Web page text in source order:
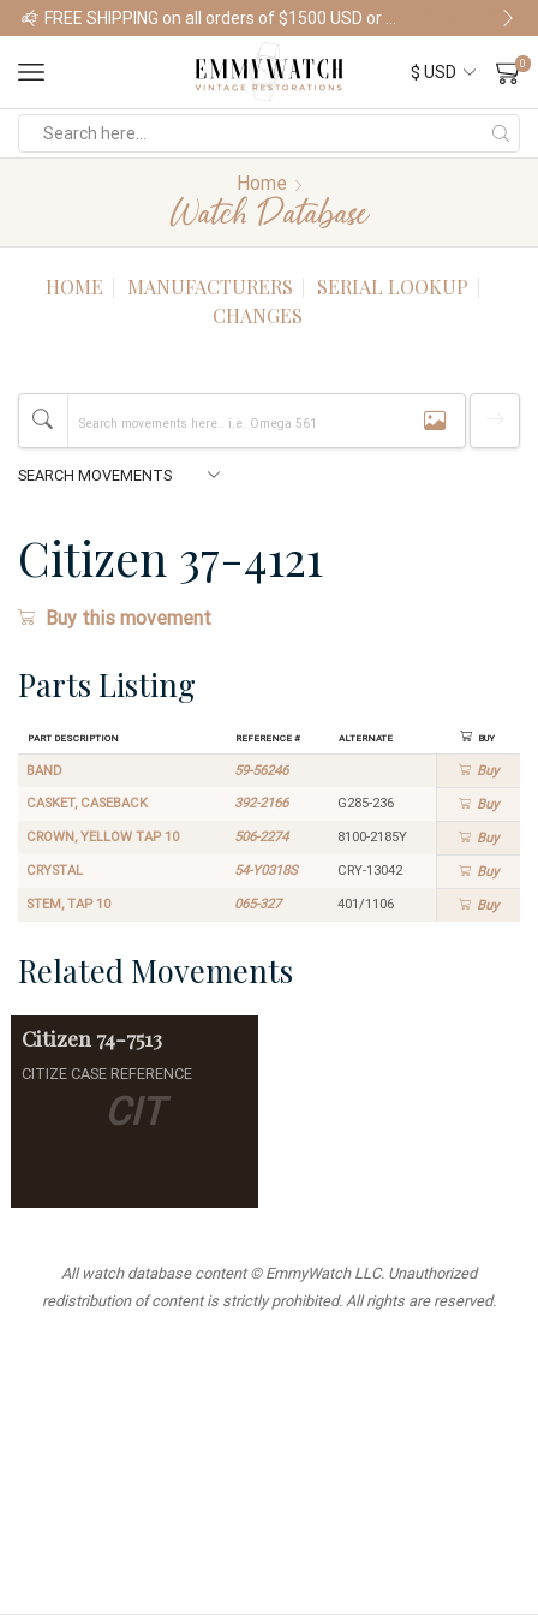
Shop Watches
0
Home
Watch Database
HOME MANUFACTURERS
SERIAL LOOKUP
CHANGES
Citizen 37-4121
Buy this movement
Parts Listing
Part Description Reference # Alternate Buy
BAND 59-56246 Buy
CASKET, CASEBACK 392-2166 G285-236 Buy
CROWN, YELLOW TAP 10 506-2274 8100-2185Y Buy
CRYSTAL 54-Y0318S CRY-13042 Buy
STEM, TAP 10 065-327 401/1106 Buy
Related Movements
CIT
Citizen 74-7513
CITIZE CASE REFERENCE
All watch database content © EmmyWatch LLC. Unauthorized
redistribution of content is strictly prohibited. All rights are reserved.